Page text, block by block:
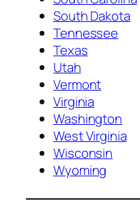
South Dakota
Tennessee
Texas
Utah
Vermont
Virginia
Washington
West Virginia
Wisconsin
Wyoming